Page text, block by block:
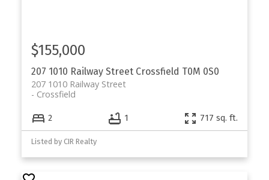
207 1010 Railway Street Crossfield T0M 0S0
207 1010 Railway Street
Crossfield
$155,000
2 1 717 sq. ft.
Listed by CIR Realty